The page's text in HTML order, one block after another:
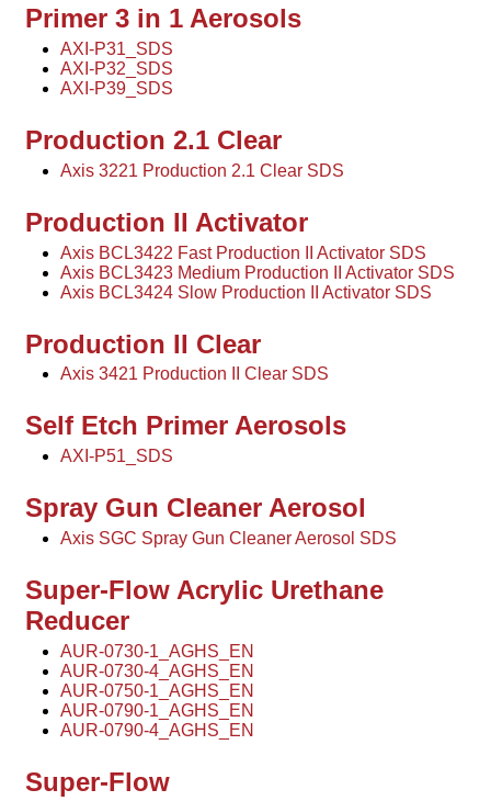
Primer 3 in 1 Aerosols
AXI-P31_SDS
AXI-P32_SDS
AXI-P39_SDS
Production 2.1 Clear
Axis 3221 Production 2.1 Clear SDS
Production II Activator
Axis BCL3422 Fast Production II Activator SDS
Axis BCL3423 Medium Production II Activator SDS
Axis BCL3424 Slow Production II Activator SDS
Production II Clear
Axis 3421 Production II Clear SDS
Self Etch Primer Aerosols
AXI-P51_SDS
Spray Gun Cleaner Aerosol
Axis SGC Spray Gun Cleaner Aerosol SDS
Super-Flow Acrylic Urethane
Reducer
AUR-0730-1_AGHS_EN
AUR-0730-4_AGHS_EN
AUR-0750-1_AGHS_EN
AUR-0790-1_AGHS_EN
AUR-0790-4_AGHS_EN
Super-Flow